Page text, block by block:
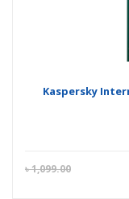
Kaspersky
৳1,099.00